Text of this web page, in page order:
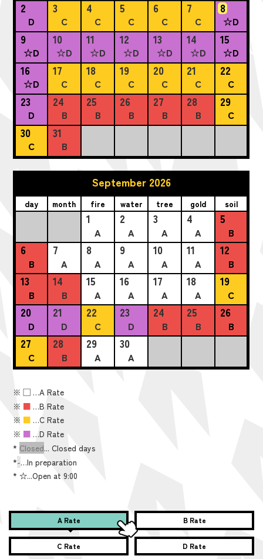
2
D
3
C
4
C
5
C
6
C
7
C
8
☆D
9
☆D
10
☆D
11
☆D
12
☆D
13
☆D
14
☆D
15
☆D
16
☆D
17
C
18
C
19
C
20
C
21
C
22
C
23
D
24
B
25
B
26
B
27
B
28
B
29
C
30
C
31
B
September 2026
day month fire water tree gold soil
1
A
2
A
3
A
4
A
5
B
6
B
7
A
8
A
9
A
10
A
11
A
12
B
13
B
14
B
15
A
16
A
17
A
18
A
19
C
20
D
21
D
22
C
23
D
24
B
25
B
26
B
27
C
28
B
29
A
30
A
※■ …A Rate
※ ■ …B Rate
※ ■ …C Rate
※ ■ …D Rate
* Closed... Closed days
*-…In preparation
*☆...Open at 9:00
A Rate B Rate
C Rate D Rate